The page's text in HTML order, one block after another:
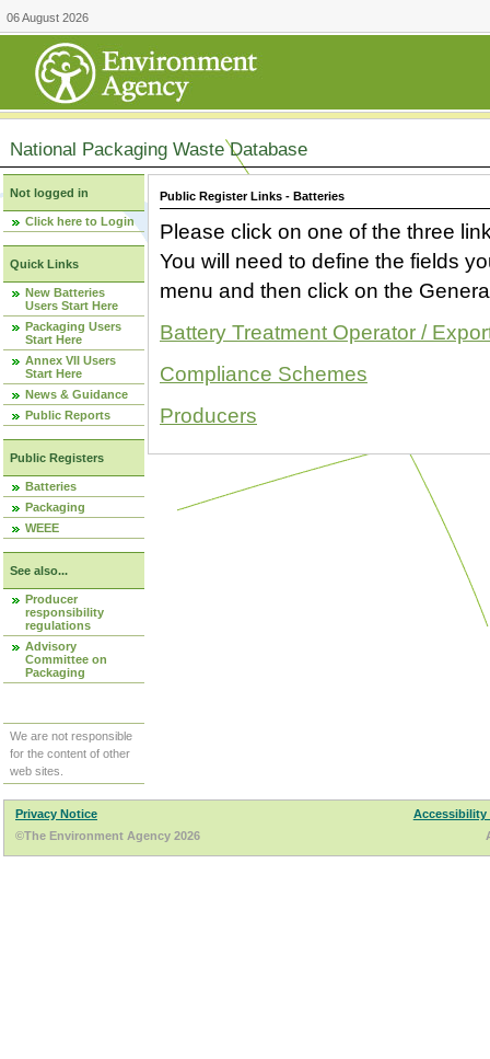
06 August 2026
National Packaging Waste Database
Not logged in
Click here to Login
Quick Links
New Batteries
Users Start Here
Packaging Users
Start Here
Annex VII Users
Start Here
News & Guidance
Public Reports
Public Registers
Batteries
Packaging
WEEE
See also...
Producer
responsibility
regulations
Advisory
Committee on
Packaging
We are not responsible
for the content of other
web sites.
Public Register Links - Batteries
Please click on one of the three
You will need to define the fields
menu and then click on the
Battery Treatment Operator /
Compliance Schemes
Producers
Privacy Notice
Accessibility
©The Environment Agency 2026